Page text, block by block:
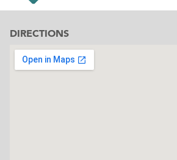
DIRECTIONS